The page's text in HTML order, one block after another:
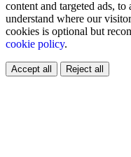
content and targeted ads,
understand where our
cookies is optional but
cookie policy.
Accept all Reject all